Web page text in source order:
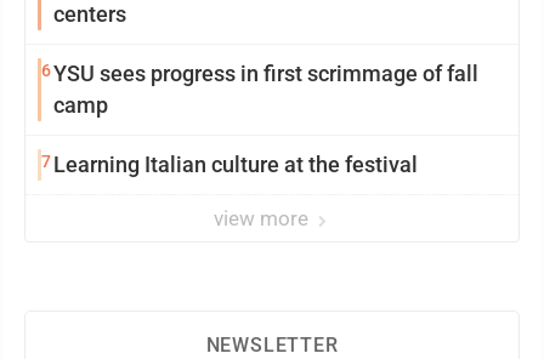
centers
6YSU sees progress in first scrimmage of fall
camp
7 Learning Italian culture at the festival
view more
NEWSLETTER